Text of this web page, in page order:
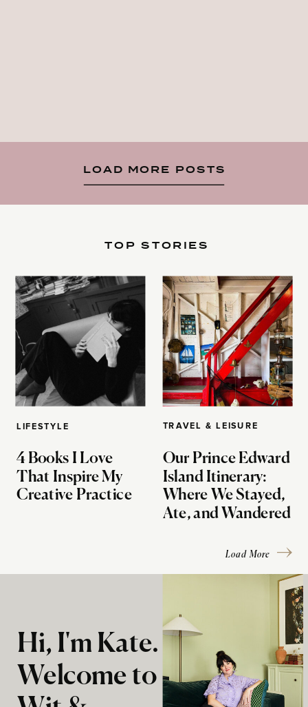
LOAD MORE POSTS
LIFESTYLE
4 Books I Love
That Inspire My
Creative Practice
TOP STORIES
TRAVEL & LEISURE
Our Prince Edward
Island Itinerary:
Where We Stayed,
Ate, and Wandered
Load More
Hi, I'm Kate.
Welcome to